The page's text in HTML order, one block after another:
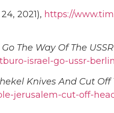
2021), https://
The Way Of The
israel-go-ussr-
Knives And Cut Off
jerusalem-cut-off-